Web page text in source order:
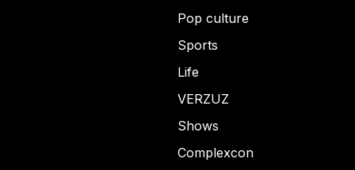
Pop culture
Sports
Life
VERZUZ
Shows
Complexcon